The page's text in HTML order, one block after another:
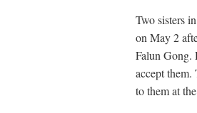
Two sisters
on May 2
Falun Gong.
accept them.
to them at